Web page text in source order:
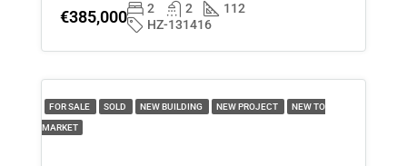
€385,000 2 2
112
HZ-131416
FOR SALE SOLD NEW BUILDING NEW PROJECT NEW TO
MARKET